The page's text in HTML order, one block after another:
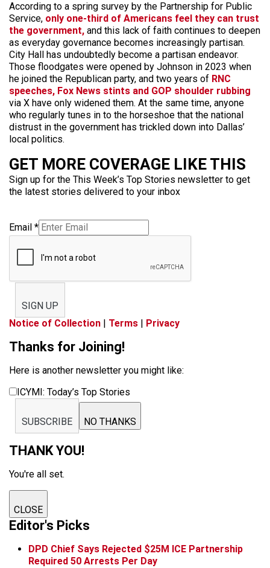
According to a spring survey by the Partnership for Public
Service, only one-third of Americans feel they can trust
the government, and this lack of faith continues to deepen
as everyday governance becomes increasingly partisan.
City Hall has undoubtedly become a partisan endeavor.
Those floodgates were opened by Johnson in 2023 when
he joined the Republican party, and two years of RNC
speeches, Fox News stints and GOP shoulder rubbing
via X have only widened them. At the same time, anyone
who regularly tunes in to the horseshoe that the national
distrust in the government has trickled down into Dallas’
local politics.
GET MORE COVERAGE LIKE THIS
Sign up for the This Week’s Top Stories newsletter to get
the latest stories delivered to your inbox
Email *
SIGN UP
Notice of Collection
Terms Privacy
Thanks for Joining!
Here is another newsletter you might like:
ICYMI: Today’s Top Stories
SUBSCRIBE NO THANKS
THANK YOU!
You're all set.
CLOSE
Editor's Picks
DPD Chief Says Rejected $25M ICE Partnership
Required 50 Arrests Per Day